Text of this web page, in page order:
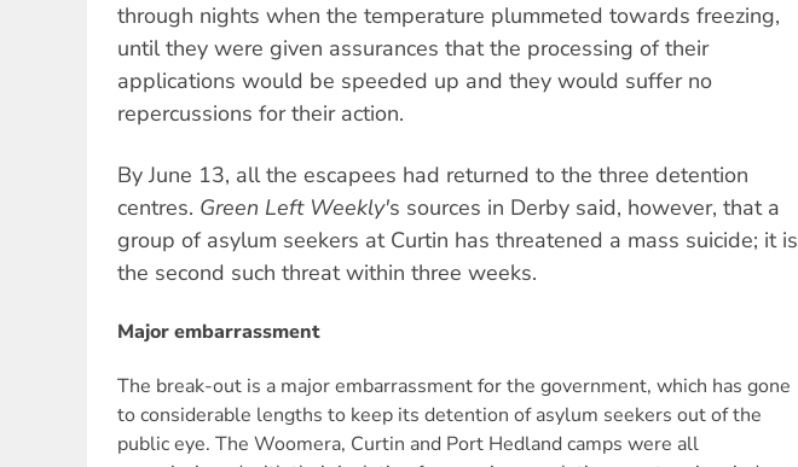
through nights when the temperature plummeted towards freezing,
until they were given assurances that the processing of their
applications would be speeded up and they would suffer no
repercussions for their action.
By June 13, all the escapees had returned to the three detention
centres. Green Left Weekly's sources in Derby said, however, that a
group of asylum seekers at Curtin has threatened a mass suicide; it is
the second such threat within three weeks.
Major embarrassment
The break-out is a major embarrassment for the government, which has gone
to considerable lengths to keep its detention of asylum seekers out of the
public eye. The Woomera, Curtin and Port Hedland camps were all